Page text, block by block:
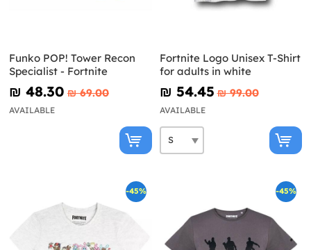
Funko POP! Tower Recon
Specialist - Fortnite
₪‎ 48.30 ₪‎ 69.00
AVAILABLE
Fortnite Logo Unisex T-Shirt
for adults in white
₪‎ 54.45 ₪‎ 99.00
AVAILABLE
-45% -45%